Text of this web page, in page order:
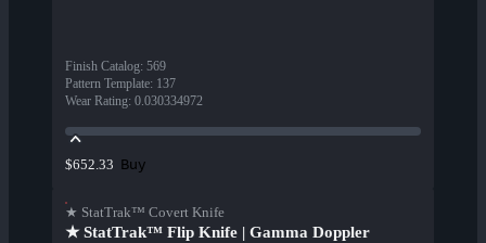
Finish Catalog: 569
Pattern Template: 137
Wear Rating: 0.030334972
$652.33 Buy
★ StatTrak™ Covert Knife
★ StatTrak™ Flip Knife | Gamma Doppler